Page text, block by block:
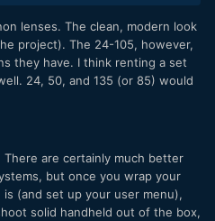
lenses. The clean, modern look
project). The 24-105, however,
they have. I think renting a set
24, 50, and 135 (or 85) would
are certainly much better
but once you wrap your
(and set up your user menu),
solid handheld out of the box,